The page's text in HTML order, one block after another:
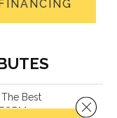
Best
Close